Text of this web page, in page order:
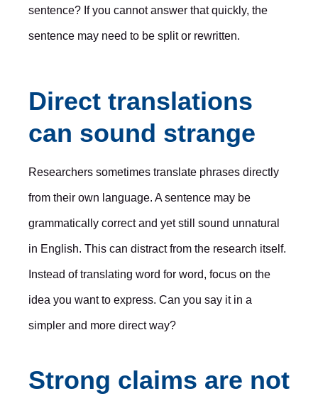
sentence? If you cannot answer that quickly, the
sentence may need to be split or rewritten.
Direct translations
can sound strange
Researchers sometimes translate phrases directly
from their own language. A sentence may be
grammatically correct and yet still sound unnatural
in English. This can distract from the research itself.
Instead of translating word for word, focus on the
idea you want to express. Can you say it in a
simpler and more direct way?
Strong claims are not